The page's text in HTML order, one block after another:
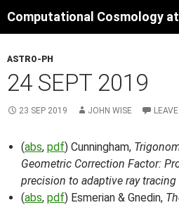
to
ASTRO-PH
24 SEPT 2019
23 SEP 2019 JOHN WISE
(abs, pdf) Cunningham,
Geometric Correction Factor:
precision to adaptive ray tracing
(abs, pdf) Esmerian & Gnedin,